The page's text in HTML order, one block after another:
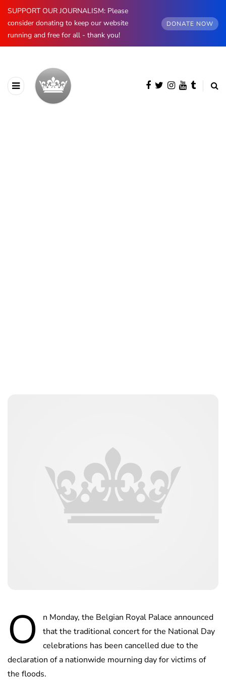
SUPPORT OUR JOURNALISM: Please
consider donating to keep our website
running and free for all - thank you!
DONATE NOW
O
n Monday, the Belgian Royal Palace announced
that the traditional concert for the National Day
celebrations has been cancelled due to the
declaration of a nationwide mourning day for victims of
the floods.